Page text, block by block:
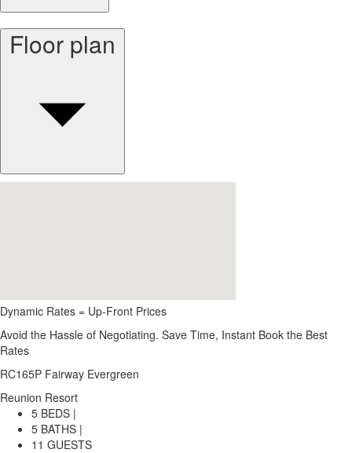
Floor plan
Dynamic Rates = Up-Front Prices
Avoid the Hassle of Negotiating. Save Time, Instant Book the Best
Rates
RC165P Fairway Evergreen
Reunion Resort
5 BEDS |
5 BATHS |
11 GUESTS